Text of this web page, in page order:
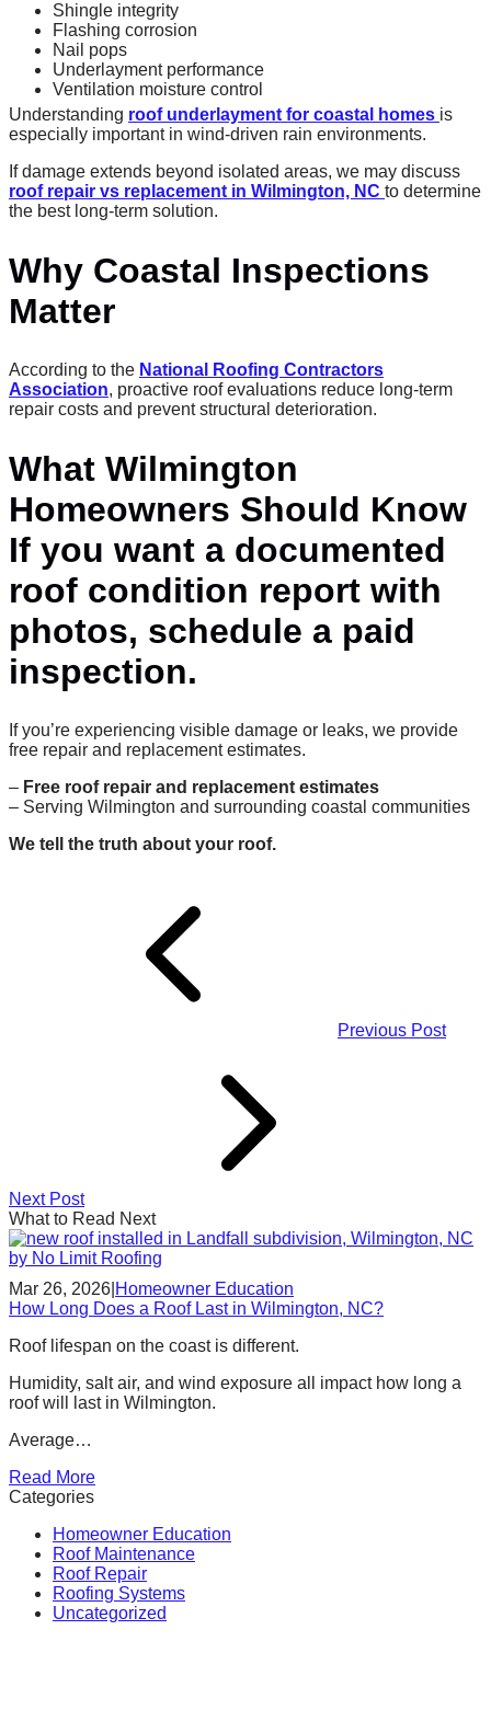
Shingle integrity
Flashing corrosion
Nail pops
Underlayment performance
Ventilation moisture control
Understanding roof underlayment for coastal homes is
especially important in wind-driven rain environments.
If damage extends beyond isolated areas, we may discuss
roof repair vs replacement in Wilmington, NC to determine
the best long-term solution.
Why Coastal Inspections
Matter
According to the National Roofing Contractors
Association, proactive roof evaluations reduce long-term
repair costs and prevent structural deterioration.
What Wilmington
Homeowners Should Know
If you want a documented
roof condition report with
photos, schedule a paid
inspection.
If you’re experiencing visible damage or leaks, we provide
free repair and replacement estimates.
– Free roof repair and replacement estimates
– Serving Wilmington and surrounding coastal communities
We tell the truth about your roof.
Previous Post
Next Post
What to Read Next
Mar 26, 2026 Homeowner Education
How Long Does a Roof Last in Wilmington, NC?
Roof lifespan on the coast is different.
Humidity, salt air, and wind exposure all impact how long a
roof will last in Wilmington.
Average…
Read More
Categories
Homeowner Education
Roof Maintenance
Roof Repair
Roofing Systems
Uncategorized